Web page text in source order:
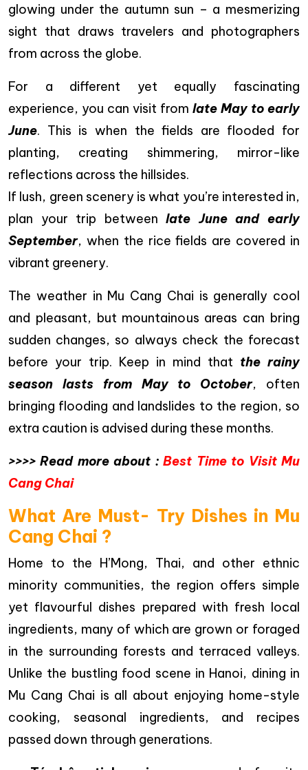
glowing under the autumn sun – a mesmerizing
sight that draws travelers and photographers
from across the globe.
For a different yet equally fascinating
experience, you can visit from late May to early
June. This is when the fields are flooded for
planting, creating shimmering, mirror-like
reflections across the hillsides.
If lush, green scenery is what you’re interested in,
plan your trip betweenlate June and early
September, when the rice fields are covered in
vibrant greenery.
The weather in Mu Cang Chai is generally cool
and pleasant, but mountainous areas can bring
sudden changes, so always check the forecast
before your trip. Keep in mind that the rainy
season lasts from May to October, often
bringing flooding and landslides to the region, so
extra caution is advised during these months.
>>>> Read more about :Best Time to Visit Mu
Cang Chai
What Are Must- Try Dishes in Mu
Cang Chai ?
Home to the H’Mong, Thai, and other ethnic
minority communities, the region offers simple
yet flavourful dishes prepared with fresh local
ingredients, many of which are grown or foraged
in the surrounding forests and terraced valleys.
Unlike the bustling food scene in Hanoi, dining in
Mu Cang Chai is all about enjoying home-style
cooking, seasonal ingredients, and recipes
passed down through generations.